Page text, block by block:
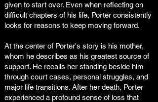
given to start over. Even when reflecting on
difficult chapters of his life, Porter consistently
looks for reasons to keep moving forward.
At the center of Porter's story is his mother,
whom he describes as his greatest source of
support. He recalls her standing beside him
through court cases, personal struggles, and
major life transitions. After her death, Porter
experienced a profound sense of loss that